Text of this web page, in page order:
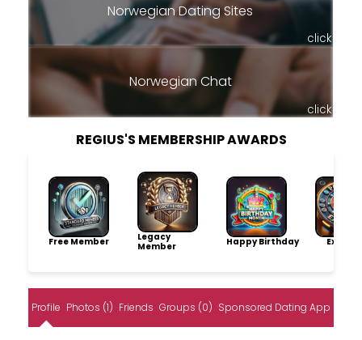
Norwegian Dating Sites
click
Norwegian Chat
click
REGIUS'S MEMBERSHIP AWARDS
Free Member
Legacy
Member
Happy Birthday
Profile Photos (1) Friends Groups (0) Sponsored Dating App